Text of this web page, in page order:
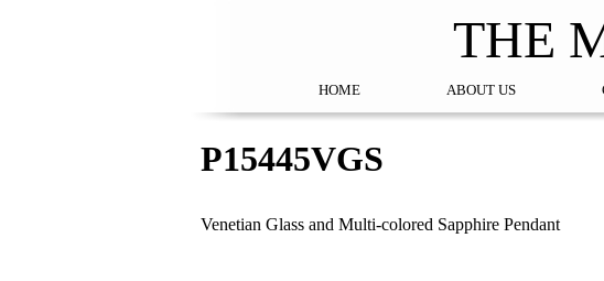
THE
P15445VGS
Venetian Glass and Multi-colored Sapphire Pendant
HOME ABOUT US